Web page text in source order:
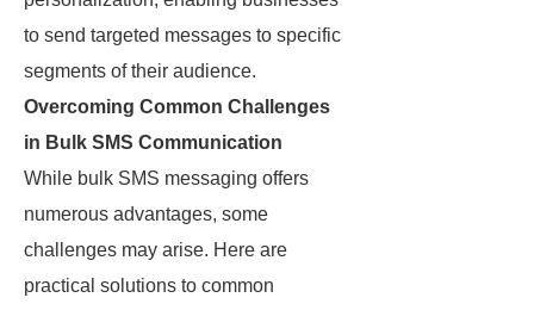
to send targeted messages to specific
segments of their audience.
Overcoming Common Challenges
in Bulk SMS Communication
While bulk SMS messaging offers
numerous advantages, some
challenges may arise. Here are
practical solutions to common